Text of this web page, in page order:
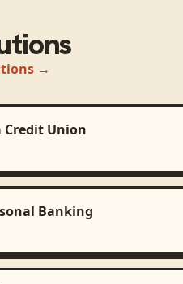
→
Credit Union
Banking